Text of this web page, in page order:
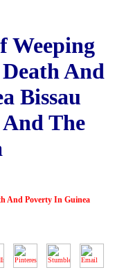
Weeping
And
Bissau
The
And Poverty In Guinea